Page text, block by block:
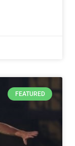
FEATURED